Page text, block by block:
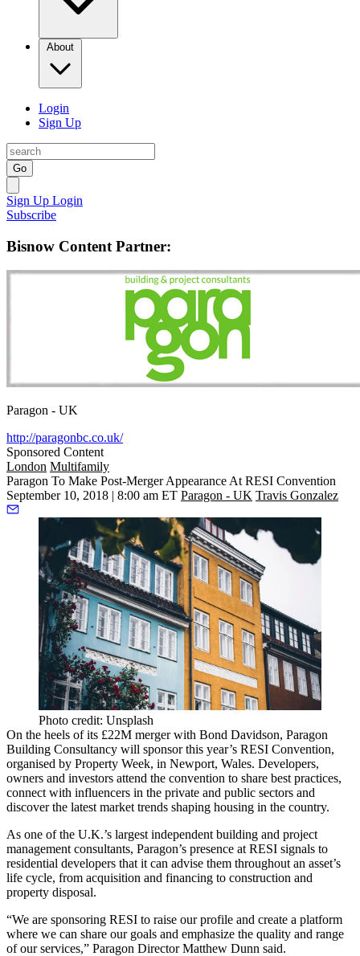
About
Login
Sign Up
Go
Sign Up Login
Subscribe
Bisnow Content Partner:
Paragon - UK
http://paragonbc.co.uk/
Sponsored Content
London Multifamily
Paragon To Make Post-Merger Appearance At RESI Convention
September 10, 2018 | 8:00 am ET Paragon - UK Travis Gonzalez
Photo credit: Unsplash
On the heels of its £22M mergerwith Bond Davidson, Paragon
Building Consultancy will sponsor this year’s RESI Convention,
organised by Property Week, in Newport, Wales. Developers,
owners and investors attend the convention to share best practices,
connect with influencers in the private and public sectors and
discover the latest market trends shaping housing in the country.
As one of the U.K.’s largest independent building and project
management consultants, Paragon’s presence at RESI signals to
residential developers that it can advise them throughout an asset’s
life cycle, from acquisition and financing to construction and
property disposal.
“We are sponsoring RESI to raise our profile and create a platform
where we can share our goals and emphasize the quality and range
of our services,” Paragon Director Matthew Dunn said.